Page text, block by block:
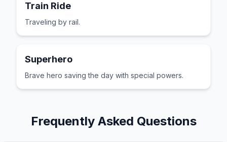
Train Ride
Traveling by rail.
Superhero
Brave hero saving the day with special powers.
Frequently Asked Questions